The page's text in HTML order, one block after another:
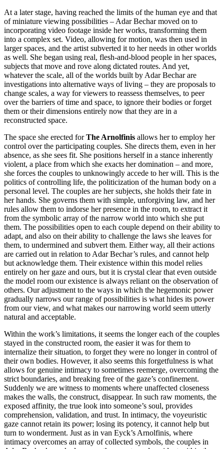
At a later stage, having reached the limits of the human eye and that
of miniature viewing possibilities – Adar Bechar moved on to
incorporating video footage inside her works, transforming them
into a complex set. Video, allowing for motion, was then used in
larger spaces, and the artist subverted it to her needs in other worlds
as well. She began using real, flesh-and-blood people in her spaces,
subjects that move and rove along dictated routes. And yet,
whatever the scale, all of the worlds built by Adar Bechar are
investigations into alternative ways of living – they are proposals to
change scales, a way for viewers to reassess themselves, to peer
over the barriers of time and space, to ignore their bodies or forget
them or their dimensions entirely now that they are in a
reconstructed space.
The space she erected forThe Arnolfinis allows her to employ her
control over the participating couples. She directs them, even in her
absence, as she sees fit. She positions herself in a stance inherently
violent, a place from which she exacts her domination – and more,
she forces the couples to unknowingly accede to her will. This is the
politics of controlling life, the politicization of the human body on a
personal level. The couples are her subjects, she holds their fate in
her hands. She governs them with simple, unforgiving law, and her
rules allow them to indorse her presence in the room, to extract it
from the symbolic array of the narrow world into which she put
them. The possibilities open to each couple depend on their ability to
adapt, and also on their ability to challenge the laws she leaves for
them, to undermined and subvert them. Either way, all their actions
are carried out in relation to Adar Bechar’s rules, and cannot help
but acknowledge them. Their existence within this model relies
entirely on her gaze and ours, but it is crystal clear that even outside
the model room our existence is always reliant on the observation of
others. Our adjustment to the ways in which the hegemonic power
gradually narrows our range of possibilities is what hides its power
from our view, and what makes our narrowing world seem utterly
natural and acceptable.
Within the work’s limitations, it seems the longer each of the couples
stayed in the constructed room, the easier it was for them to
internalize their situation, to forget they were no longer in control of
their own bodies. However, it also seems this forgetfulness is what
allows for genuine intimacy to sometimes reemerge, overcoming the
strict boundaries, and breaking free of the gaze’s confinement.
Suddenly we are witness to moments where unaffected closeness
makes the walls, the construct, disappear. In such raw moments, the
exposed affinity, the true look into someone’s soul, provides
comprehension, validation, and trust. In intimacy, the voyeuristic
gaze cannot retain its power; losing its potency, it cannot help but
turn to wonderment. Just as in van Eyck’s Arnolfinis, where
intimacy overcomes an array of collected symbols, the couples in